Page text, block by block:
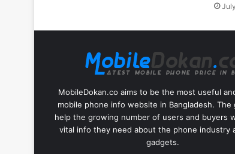
MobileDokan.co aims to be the most useful
mobile phone info website in Bangladesh. The
help the growing number of users and buyers
vital info they need about the phone industry
gadgets.